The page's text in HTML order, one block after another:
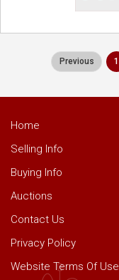
Previous 1
Home
Selling Info
Buying Info
Auctions
Contact Us
Privacy Policy
Website Terms Of Use